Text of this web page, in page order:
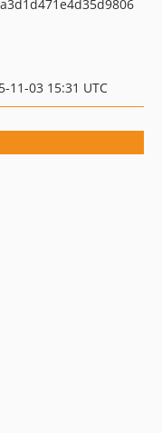
11-03 15:31 UTC